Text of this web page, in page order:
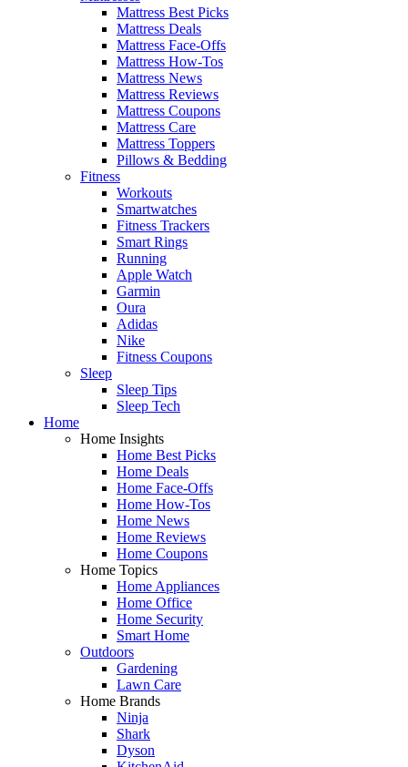
Mattress Best Picks
Mattress Deals
Mattress Face-Offs
Mattress How-Tos
Mattress News
Mattress Reviews
Mattress Coupons
Mattress Care
Mattress Toppers
Pillows & Bedding
Fitness
Workouts
Smartwatches
Fitness Trackers
Smart Rings
Running
Apple Watch
Garmin
Oura
Adidas
Nike
Fitness Coupons
Sleep
Sleep Tips
Sleep Tech
Home
Home Insights
Home Best Picks
Home Deals
Home Face-Offs
Home How-Tos
Home News
Home Reviews
Home Coupons
Home Topics
Home Appliances
Home Office
Home Security
Smart Home
Outdoors
Gardening
Lawn Care
Home Brands
Ninja
Shark
Dyson